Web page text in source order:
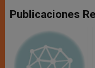
Publicaciones